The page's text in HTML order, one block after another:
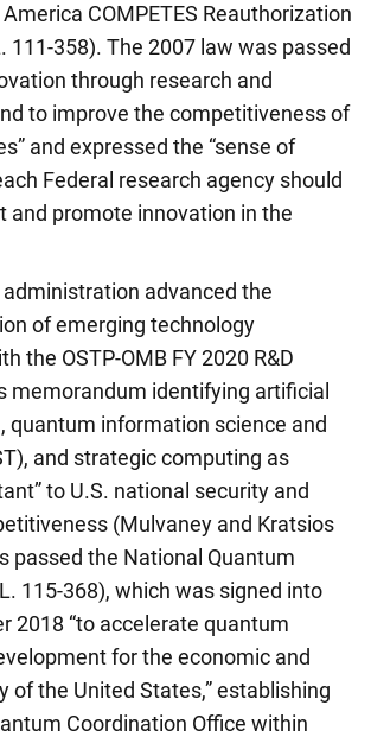
COMPETES Reauthorization
111-358). The 2007 law was passed
through research and
to improve the competitiveness of
and expressed the “sense of
Federal research agency should
and promote innovation in the
advanced the
of emerging technology
the OSTP-OMB FY 2020 R&D
memorandum identifying artificial
quantum information science and
and strategic computing as
to U.S. national security and
(Mulvaney and Kratsios
passed the National Quantum
115-368), which was signed into
2018 “to accelerate quantum
for the economic and
of the United States,” establishing
Coordination Office within